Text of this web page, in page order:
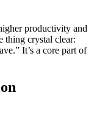
productivity and
thing crystal clear:
It’s a core part of